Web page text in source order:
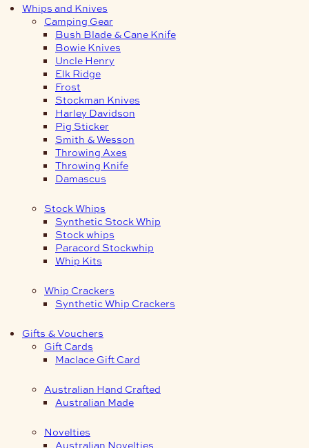
Whips and Knives
Camping Gear
Bush Blade & Cane Knife
Bowie Knives
Uncle Henry
Elk Ridge
Frost
Stockman Knives
Harley Davidson
Pig Sticker
Smith & Wesson
Throwing Axes
Throwing Knife
Damascus
Stock Whips
Synthetic Stock Whip
Stock whips
Paracord Stockwhip
Whip Kits
Whip Crackers
Synthetic Whip Crackers
Gifts & Vouchers
Gift Cards
Maclace Gift Card
Australian Hand Crafted
Australian Made
Novelties
Australian Novelties